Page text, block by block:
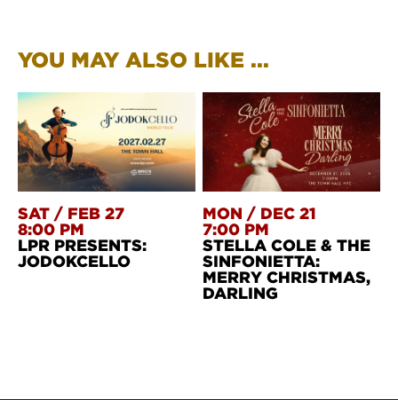
YOU MAY ALSO LIKE ...
SAT / FEB 27
8:00 PM
LPR PRESENTS:
JODOKCELLO
MON / DEC 21
7:00 PM
STELLA COLE & THE
SINFONIETTA:
MERRY CHRISTMAS,
DARLING